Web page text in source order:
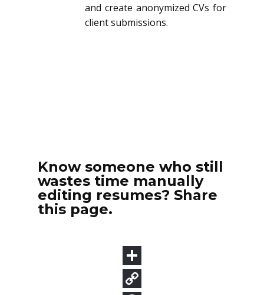
and create anonymized CVs for
client submissions.
Know someone who still
wastes time manually
editing resumes? Share
this page.